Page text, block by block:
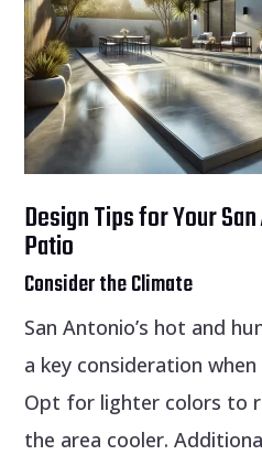
Design Tips for Your
Patio
Consider the Climate
San Antonio’s hot and
a key consideration
Opt for lighter colors to
the area cooler.